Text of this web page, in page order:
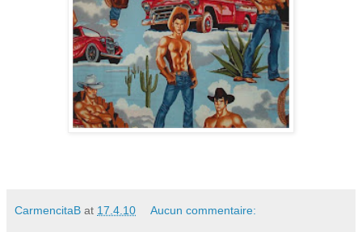
CarmencitaB at 17.4.10 Aucun commentaire: